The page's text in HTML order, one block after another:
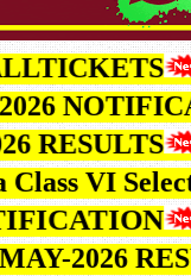
2026
Class VI
MAY-2026